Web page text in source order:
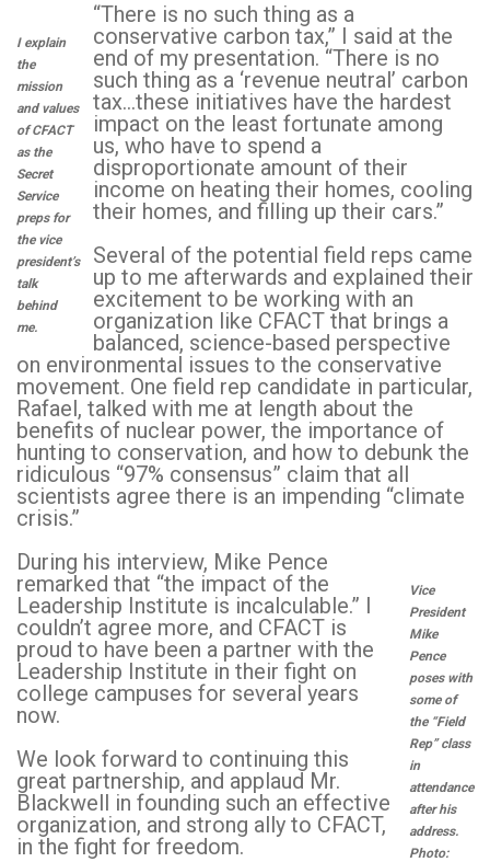
I explain
the
mission
and values
of CFACT
as the
Secret
Service
preps for
the vice
president’s
talk
behind
me.
“There is no such thing as a
conservative carbon tax,” I said at the
end of my presentation. “There is no
such thing as a ‘revenue neutral’ carbon
tax…these initiatives have the hardest
impact on the least fortunate among
us, who have to spend a
disproportionate amount of their
income on heating their homes, cooling
their homes, and filling up their cars.”
Several of the potential field reps came
up to me afterwards and explained their
excitement to be working with an
organization like CFACT that brings a
balanced, science-based perspective
on environmental issues to the conservative
movement. One field rep candidate in particular,
Rafael, talked with me at length about the
benefits of nuclear power, the importance of
hunting to conservation, and how to debunk the
ridiculous “97% consensus” claim that all
scientists agree there is an impending “climate
crisis.”
Vice
President
Mike
Pence
poses with
some of
the “Field
Rep” class
in
attendance
after his
address.
Photo:
During his interview, Mike Pence
remarked that “the impact of the
Leadership Institute is incalculable.” I
couldn’t agree more, and CFACT is
proud to have been a partner with the
Leadership Institute in their fight on
college campuses for several years
now.
We look forward to continuing this
great partnership, and applaud Mr.
Blackwell in founding such an effective
organization, and strong ally to CFACT,
in the fight for freedom.